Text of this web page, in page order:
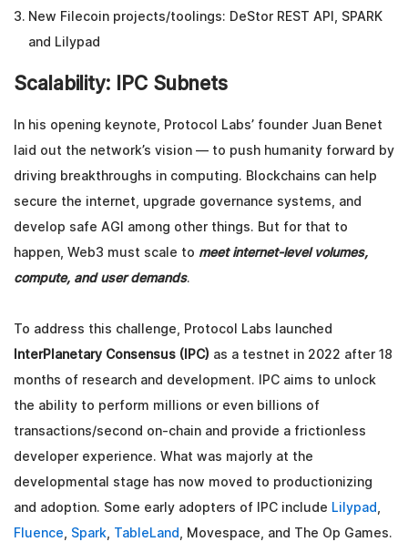
New Filecoin projects/toolings: DeStor REST API, SPARK
and Lilypad
Scalability: IPC Subnets
In his opening keynote, Protocol Labs’ founder Juan Benet
laid out the network’s vision — to push humanity forward by
driving breakthroughs in computing. Blockchains can help
secure the internet, upgrade governance systems, and
develop safe AGI among other things. But for that to
happen, Web3 must scale to meet internet-level volumes,
compute, and user demands.
To address this challenge, Protocol Labs launched
InterPlanetary Consensus (IPC) as a testnet in 2022 after 18
months of research and development. IPC aims to unlock
the ability to perform millions or even billions of
transactions/second on-chain and provide a frictionless
developer experience. What was majorly at the
developmental stage has now moved to productionizing
and adoption. Some early adopters of IPC include Lilypad
Fluence Spark TableLand , Movespace, and The Op Games.